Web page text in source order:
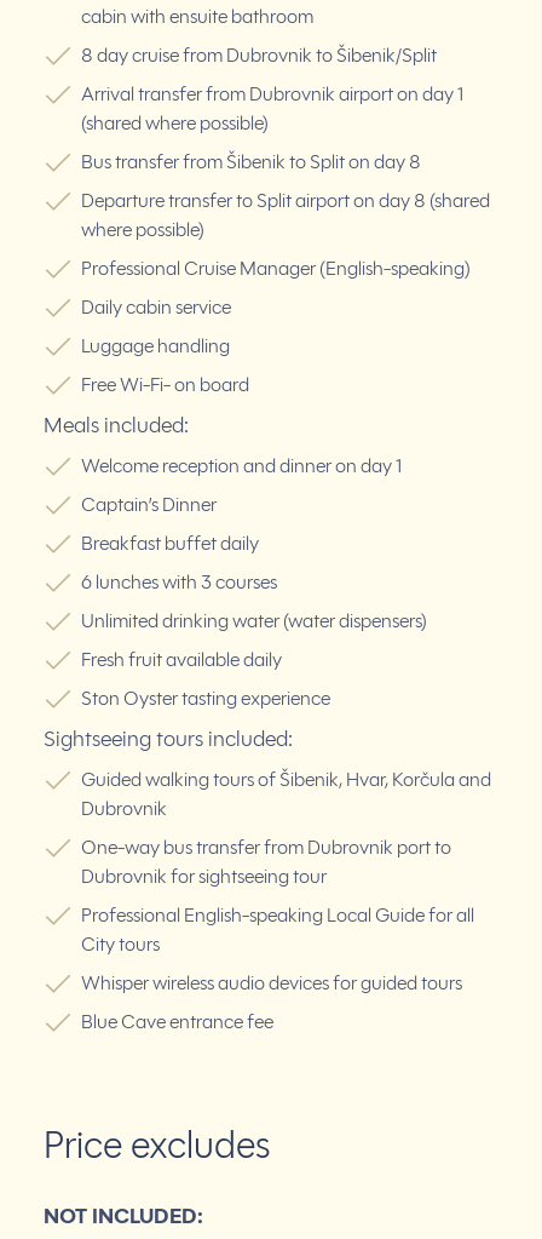
cabin with ensuite bathroom
8 day cruise from Dubrovnik to Šibenik/Split
Arrival transfer from Dubrovnik airport on day 1
(shared where possible)
Bus transfer from Šibenik to Split on day 8
Departure transfer to Split airport on day 8 (shared
where possible)
Professional Cruise Manager (English-speaking)
Daily cabin service
Luggage handling
Free Wi-Fi- on board
Meals included:
Welcome reception and dinner on day 1
Captain’s Dinner
Breakfast buffet daily
6 lunches with 3 courses
Unlimited drinking water (water dispensers)
Fresh fruit available daily
Ston Oyster tasting experience
Sightseeing tours included:
Guided walking tours of Šibenik, Hvar, Korčula and
Dubrovnik
One-way bus transfer from Dubrovnik port to
Dubrovnik for sightseeing tour
Professional English-speaking Local Guide for all
City tours
Whisper wireless audio devices for guided tours
Blue Cave entrance fee
Price excludes
NOT INCLUDED: